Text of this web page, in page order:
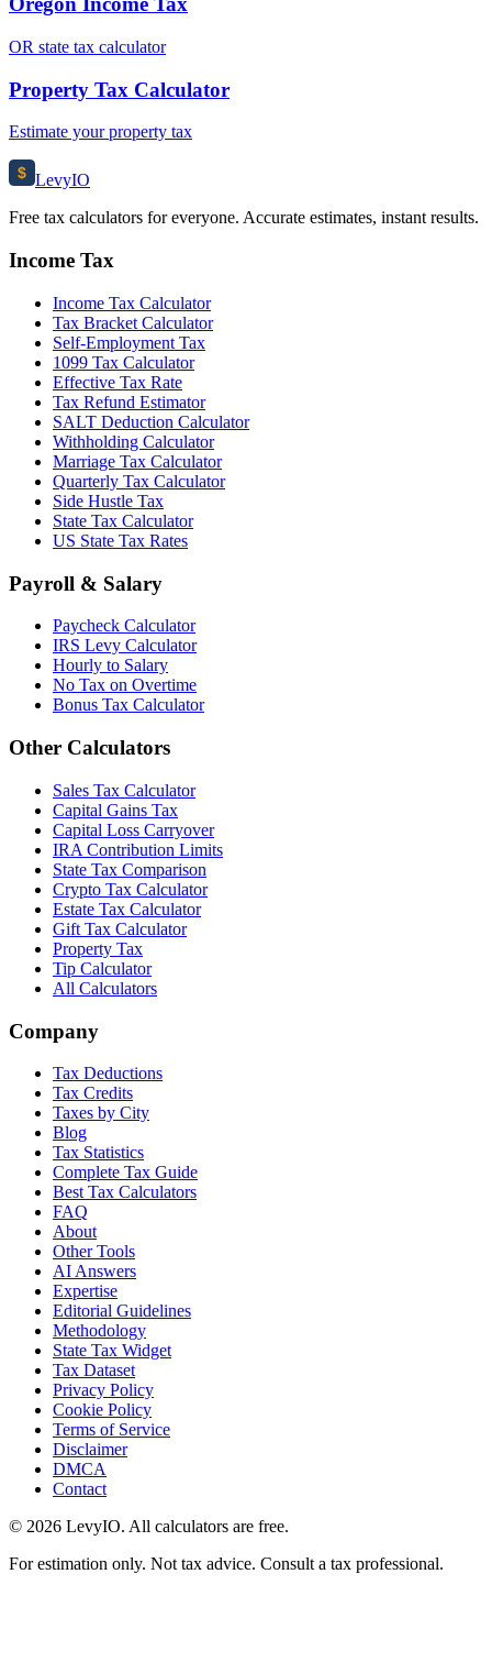
OR state tax calculator
Property Tax Calculator
Estimate your property tax
$ LevyIO
Free tax calculators for everyone. Accurate estimates, instant results.
Income Tax
Income Tax Calculator
Tax Bracket Calculator
Self-Employment Tax
1099 Tax Calculator
Effective Tax Rate
Tax Refund Estimator
SALT Deduction Calculator
Withholding Calculator
Marriage Tax Calculator
Quarterly Tax Calculator
Side Hustle Tax
State Tax Calculator
US State Tax Rates
Payroll & Salary
Paycheck Calculator
IRS Levy Calculator
Hourly to Salary
No Tax on Overtime
Bonus Tax Calculator
Other Calculators
Sales Tax Calculator
Capital Gains Tax
Capital Loss Carryover
IRA Contribution Limits
State Tax Comparison
Crypto Tax Calculator
Estate Tax Calculator
Gift Tax Calculator
Property Tax
Tip Calculator
All Calculators
Company
Tax Deductions
Tax Credits
Taxes by City
Blog
Tax Statistics
Complete Tax Guide
Best Tax Calculators
FAQ
About
Other Tools
AI Answers
Expertise
Editorial Guidelines
Methodology
State Tax Widget
Tax Dataset
Privacy Policy
Cookie Policy
Terms of Service
Disclaimer
DMCA
Contact
© 2026 LevyIO. All calculators are free.
For estimation only. Not tax advice. Consult a tax professional.